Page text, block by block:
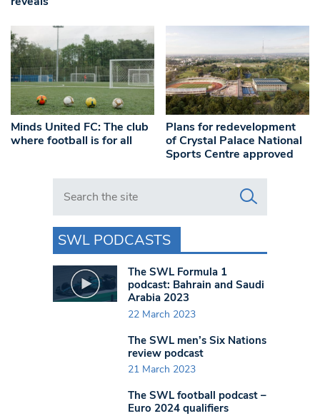
Minds United FC: The club
where football is for all
Plans for redevelopment
of Crystal Palace National
Sports Centre approved
Search in https://www.swlondoner.co.uk/
SWL PODCASTS
The SWL Formula 1
podcast: Bahrain and Saudi
Arabia 2023
22 March 2023
The SWL men’s Six Nations
review podcast
21 March 2023
The SWL football podcast –
Euro 2024 qualifiers